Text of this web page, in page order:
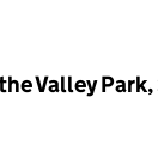
Valley